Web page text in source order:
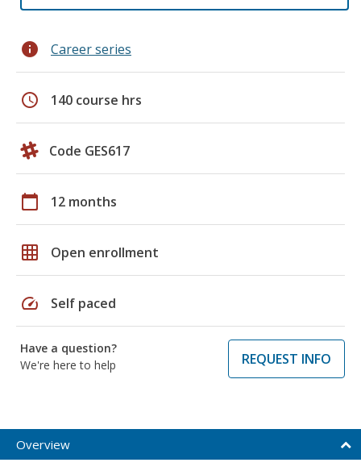
info Career series
schedule 140 course hrs
Code GES617
calendar_today 12 months
grid_on Open enrollment
speed Self paced
Have a question?
We're here to help
REQUEST INFO
Overview